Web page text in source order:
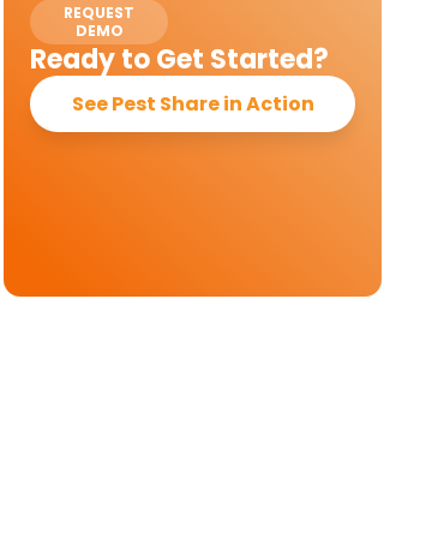
REQUEST
DEMO
Ready to Get Started?
See Pest Share in Action